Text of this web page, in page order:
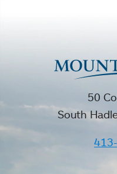
50
South